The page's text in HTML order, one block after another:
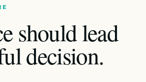
should lead
decision.